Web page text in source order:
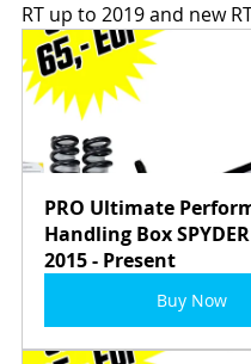
RT up to 2019 and new
PRO Ultimate
Handling Box
2015 - Present
Buy Now